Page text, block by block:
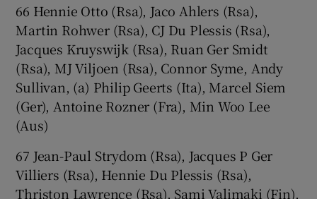
66 Hennie Otto (Rsa), Jaco Ahlers (Rsa),
Martin Rohwer (Rsa), CJ Du Plessis (Rsa),
Jacques Kruyswijk (Rsa), Ruan Ger Smidt
(Rsa), MJ Viljoen (Rsa), Connor Syme, Andy
Sullivan, (a) Philip Geerts (Ita), Marcel Siem
(Ger), Antoine Rozner (Fra), Min Woo Lee
(Aus)
67 Jean-Paul Strydom (Rsa), Jacques P Ger
Villiers (Rsa), Hennie Du Plessis (Rsa),
Thriston Lawrence (Rsa), Sami Valimaki (Fin),